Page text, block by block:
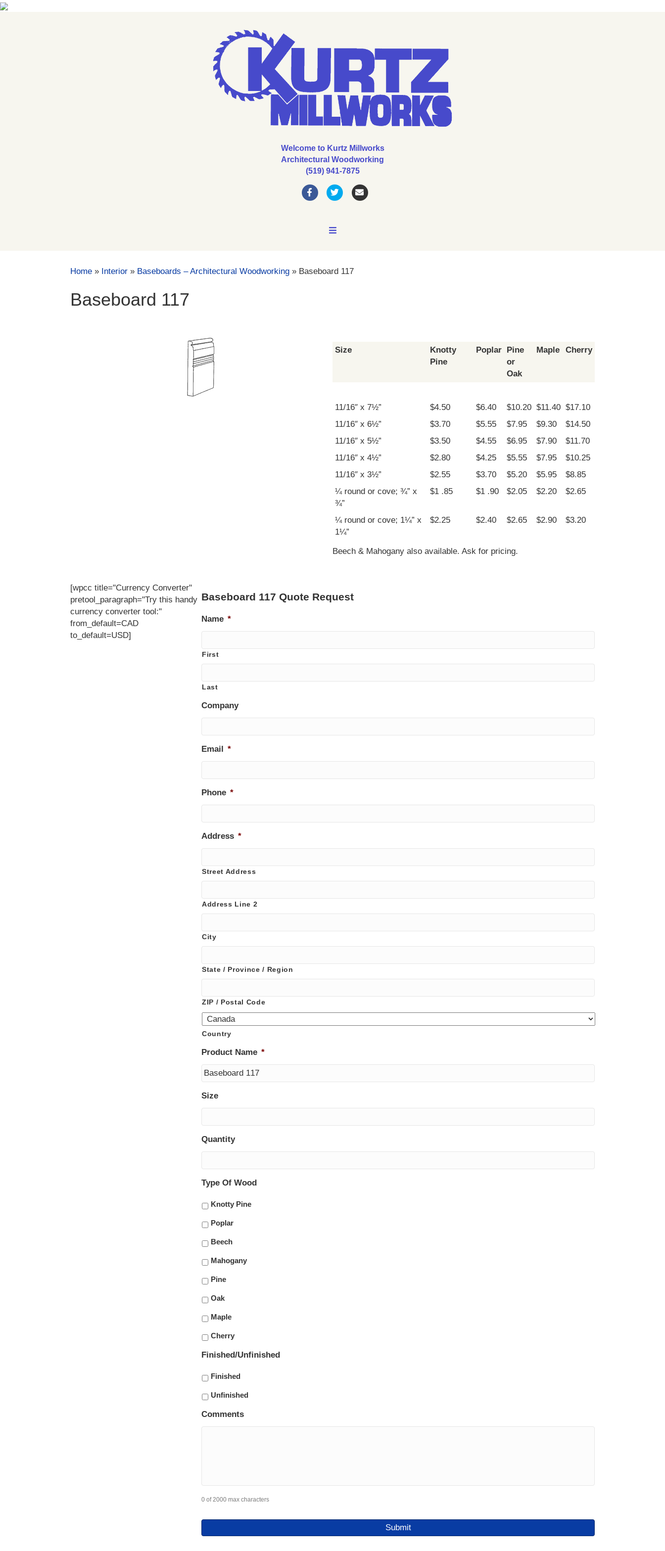
Welcome to Kurtz Millworks
Architectural Woodworking
(519) 941-7875
FacebookTwitterEmail
MENU
Home » Interior » Baseboards – Architectural Woodworking » Baseboard 117
Baseboard 117
Size
Knotty
Pine
Poplar Pine
or
Oak
Maple Cherry
11/16″ x 7½” $4.50 $6.40 $10.20 $11.40 $17.10
11/16″ x 6½”
$3.70 $5.55 $7.95 $9.30
$14.50
11/16″ x 5½”
$3.50 $4.55 $6.95 $7.90
$11.70
11/16″ x 4½”
$2.80 $4.25 $5.55 $7.95
$10.25
11/16″ x 3½”
$2.55 $3.70 $5.20 $5.95
$8.85
¼ round or cove; ¾” x
¾”
$1 .85 $1 .90 $2.05 $2.20 $2.65
¼ round or cove; 1¼” x
1¼”
$2.25 $2.40 $2.65 $2.90 $3.20
Beech & Mahogany also available. Ask for pricing.
[wpcc title="Currency Converter"
pretool_paragraph="Try this handy
currency converter tool:"
from_default=CAD
to_default=USD]
Baseboard 117 Quote Request
Name *
First
Last
Company
Email *
Phone *
Address *
Street Address
Address Line 2
City
State / Province / Region
ZIP / Postal Code
Country
Product Name *
Size
Quantity
Type Of Wood
Knotty Pine
Poplar
Beech
Mahogany
Pine
Oak
Maple
Cherry
Finished/Unfinished
Finished
Unfinished
Comments
0 of 2000 max characters